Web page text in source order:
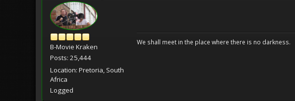
B-Movie Kraken
Posts: 25,444
Location: Pretoria, South
Africa
Logged
We shall meet in the place where there is no darkness.